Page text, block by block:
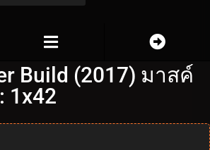
Build (2017) มาสค์
1x42